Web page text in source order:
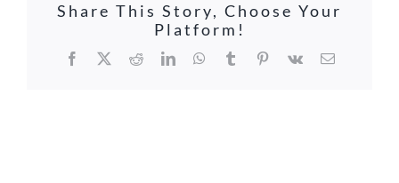
Share This Story, Choose Your
Platform!
Facebook
X RedditLinkedInWhatsApp
TumblrPinterest
Vk Email